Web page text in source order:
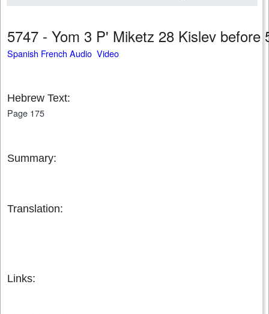
5747 - Yom 3 P' Miketz 28 Kislev
Spanish French Audio Video
Hebrew Text:
Page 175
Summary:
Translation:
Links: